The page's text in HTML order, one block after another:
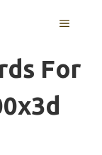
MENU
For